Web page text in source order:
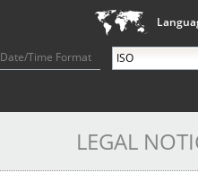
Date/Time Format
LEGAL